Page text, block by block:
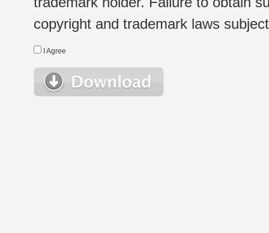
copyright and trademark laws
I Agree